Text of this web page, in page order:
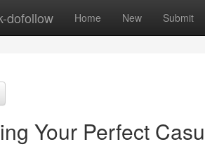
dofollow Home New Submit
Your Perfect